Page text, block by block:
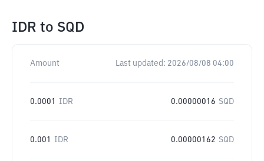
IDR to SQD
Amount Last updated: 2026/08/08 04:00
0.0001 IDR 0.00000016 SQD
0.001 IDR 0.00000162 SQD